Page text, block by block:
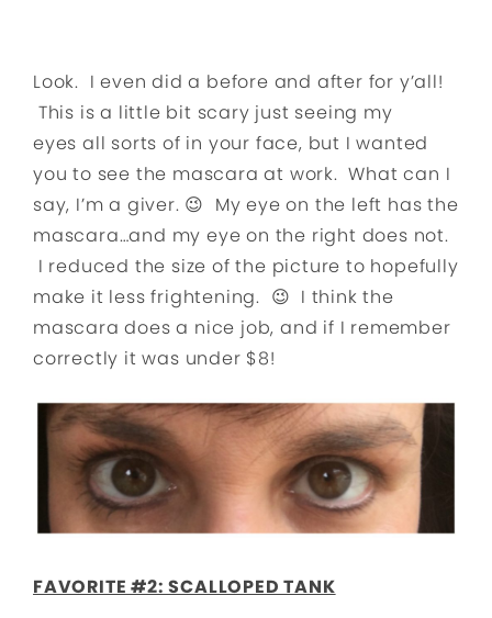
Look. I even did a before and after for y’all!
This is a little bit scary just seeing my
eyes all sorts of in your face, but I wanted
you to see the mascara at work. What can I
say, I’m a giver. 😉 My eye on the left has the
mascara…and my eye on the right does not.
I reduced the size of the picture to hopefully
make it less frightening. 😉 I think the
mascara does a nice job, and if I remember
correctly it was under $8!
FAVORITE #2: SCALLOPED TANK